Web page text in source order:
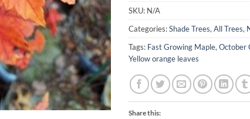
SKU: N/A
Categories:Shade Trees, All Trees,
Tags: Fast Growing Maple, October
Yellow orange leaves
Share this: